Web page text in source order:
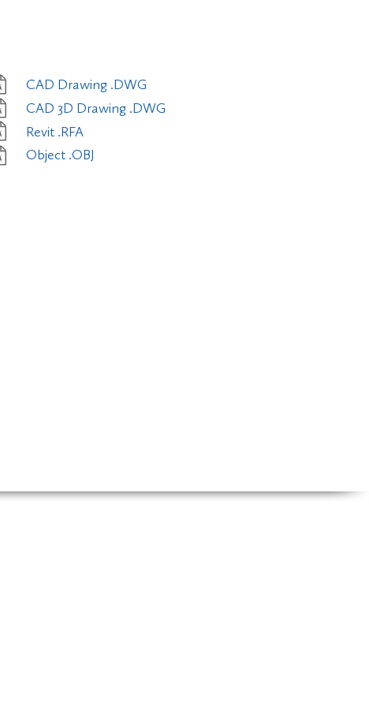
CAD Drawing .DWG
CAD 3D Drawing .DWG
Revit .RFA
Object .OBJ